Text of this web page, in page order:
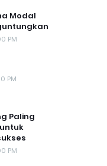
Modal
PM
PM
Paling
PM